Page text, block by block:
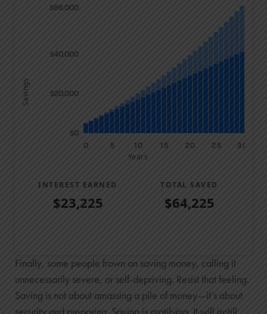
Savings
0 5 10 15 20 25 30
$0
$20,000
$40,000
$66,000
Years
INTEREST EARNED
$23,225
TOTAL SAVED
$64,225
Years SavingsInterest Contributed
0
$5,000
Finally, some people frown on saving money, calling it
unnecessarily severe, or self-depriving. Resist that feeling.
Saving is not about amassing a pile of money—it’s about